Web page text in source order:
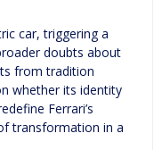
car, triggering a
doubts about
from tradition
whether its identity
Ferrari’s
transformation in a